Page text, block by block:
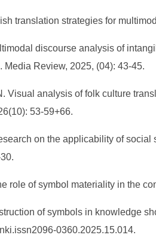
translation strategies for
discourse analysis of
Media Review, 2025, (04): 43-45.
Visual analysis of folk culture
53-59+66.
on the applicability of
role of symbol materiality in the
of symbols in knowledge
0360.2025.15.014.